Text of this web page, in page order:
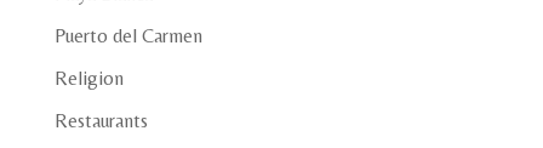
Puerto del Carmen
Religion
Restaurants